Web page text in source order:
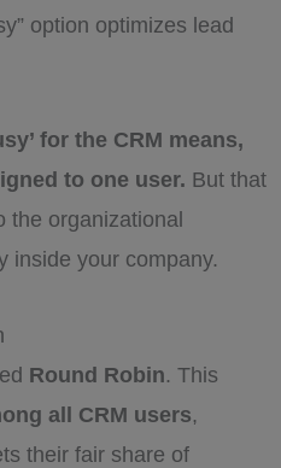
option optimizes lead
for the CRM means,
to one user. But that
the organizational
inside your company.
Round Robin. This
all CRM users,
their fair share of